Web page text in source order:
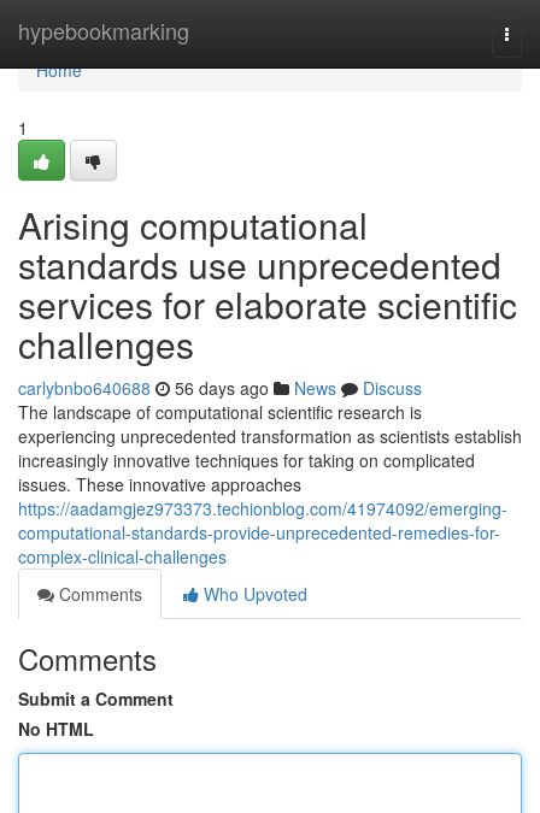
hypebookmarking
Home
Home
1
Arising computational
standards use unprecedented
services for elaborate scientific
challenges
carlybnbo640688 56 days ago News
Discuss
The landscape of computational scientific research is
experiencing unprecedented transformation as scientists establish
increasingly innovative techniques for taking on complicated
issues. These innovative approaches
https://aadamgjez973373.techionblog.com/41974092/emerging-
computational-standards-provide-unprecedented-remedies-for-
complex-clinical-challenges
Comments
Who Upvoted
Comments
Submit a Comment
No HTML